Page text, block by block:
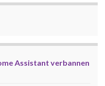
Assistant verbannen